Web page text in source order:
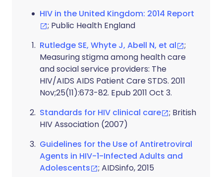
HIV in the United Kingdom: 2014 Report
; Public Health England
Rutledge SE, Whyte J, Abell N, et al
;
Measuring stigma among health care
and social service providers: The
HIV/AIDS AIDS Patient Care STDS. 2011
Nov;25(11):673-82. Epub 2011 Oct 3.
Standards for HIV clinical care
; British
HIV Association (2007)
Guidelines for the Use of Antiretroviral
Agents in HIV-1-Infected Adults and
Adolescents
; AIDSinfo, 2015